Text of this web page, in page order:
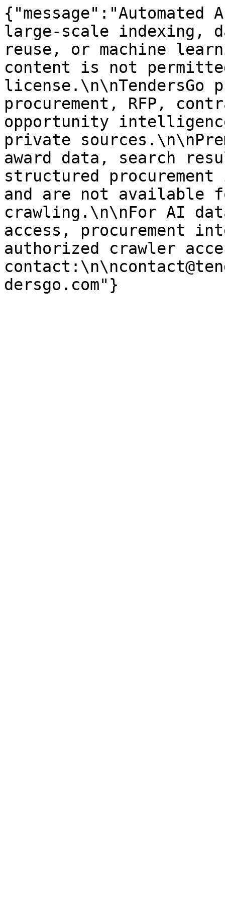
large-scale indexing,
reuse, or machine
content is not
license.\n\nTendersGo
procurement, RFP,
opportunity
private
award data, search
structured
and are not available
crawling.\n\nFor AI
access, procurement
authorized crawler
dersgo.com"}